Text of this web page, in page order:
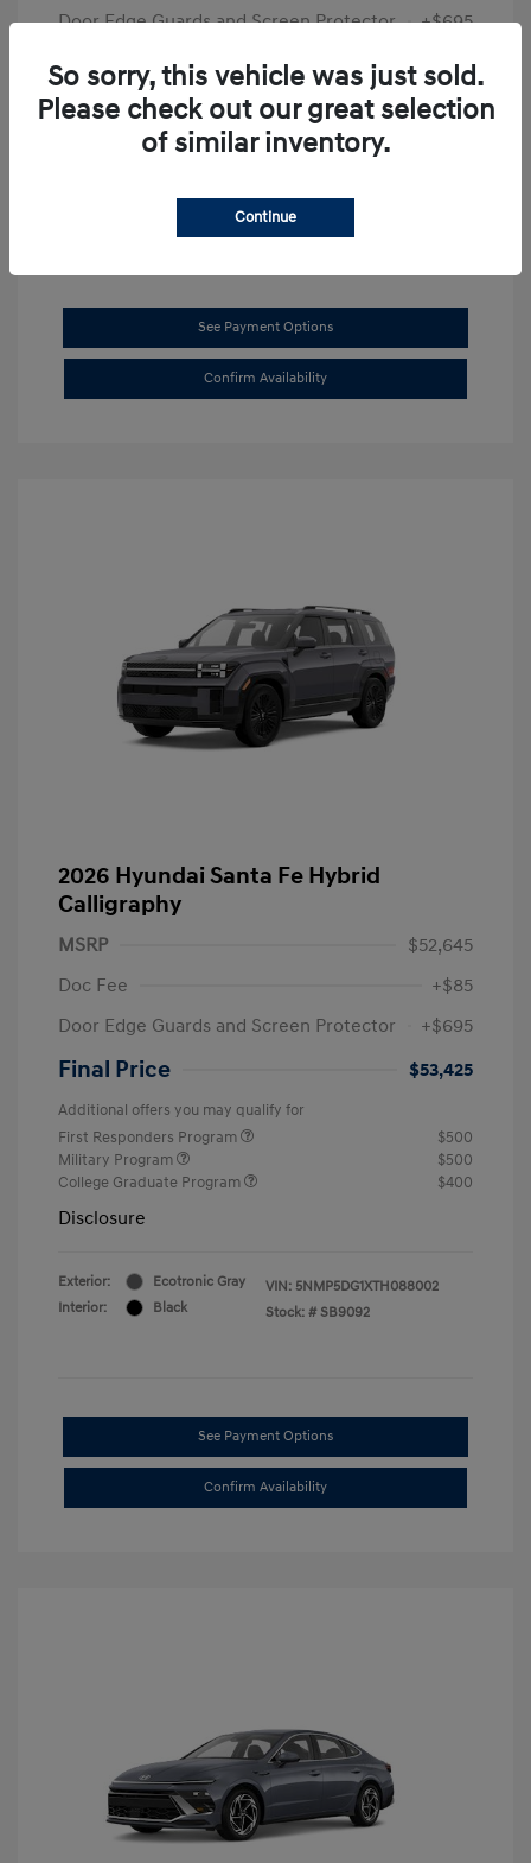
Door Edge Guards and Screen Protector +$695
Final Price
$31,625
Disclosure
Dark Gray
Stock: # SB8894
See Payment Options
Confirm Availability
2026 Hyundai Santa Fe Hybrid
Calligraphy
MSRP
$52,645
Doc Fee
+$85
Door Edge Guards and Screen Protector
+$695
Final Price $53,425
Additional offers you may qualify for
First Responders Program
$500
Military Program
$500
College Graduate Program
$400
Disclosure
Exterior:
Ecotronic Gray
Interior:
Black
VIN: 5NMP5DG1XTH088002
Stock: # SB9092
See Payment Options
Confirm Availability
So sorry, this vehicle was just sold.
Please check out our great selection
of similar inventory.
Continue